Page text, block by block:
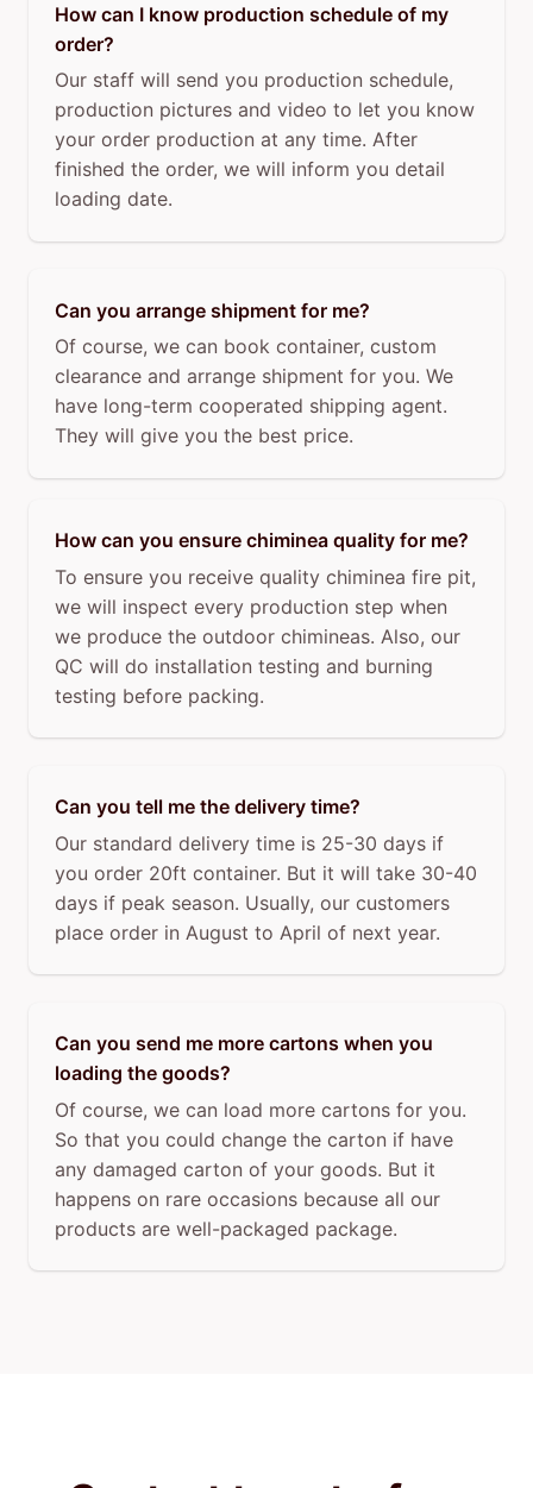
How can I know production schedule of my
order?
Our staff will send you production schedule,
production pictures and video to let you know
your order production at any time. After
finished the order, we will inform you detail
loading date.
Can you arrange shipment for me?
Of course, we can book container, custom
clearance and arrange shipment for you. We
have long-term cooperated shipping agent.
They will give you the best price.
How can you ensure chiminea quality for me?
To ensure you receive quality chiminea fire pit,
we will inspect every production step when
we produce the outdoor chimineas. Also, our
QC will do installation testing and burning
testing before packing.
Can you tell me the delivery time?
Our standard delivery time is 25-30 days if
you order 20ft container. But it will take 30-40
days if peak season. Usually, our customers
place order in August to April of next year.
Can you send me more cartons when you
loading the goods?
Of course, we can load more cartons for you.
So that you could change the carton if have
any damaged carton of your goods. But it
happens on rare occasions because all our
products are well-packaged package.